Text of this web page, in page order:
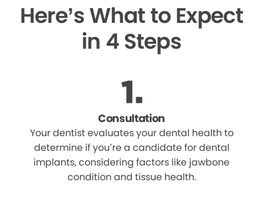
Here’s What to Expect
in 4 Steps
Consultation
Your dentist evaluates your dental health to
determine if you’re a candidate for dental
implants, considering factors like jawbone
condition and tissue health.